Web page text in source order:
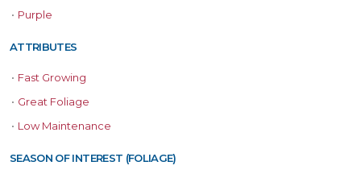
• Purple
ATTRIBUTES
• Fast Growing
• Great Foliage
• Low Maintenance
SEASON OF INTEREST (FOLIAGE)